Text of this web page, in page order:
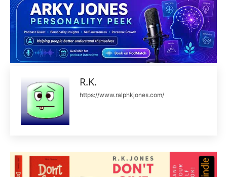
R.K.
https://www.ralphkjones.com/